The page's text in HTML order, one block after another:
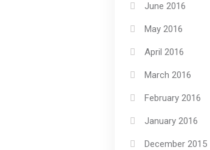
June 2016
May 2016
April 2016
March 2016
February 2016
January 2016
December 2015